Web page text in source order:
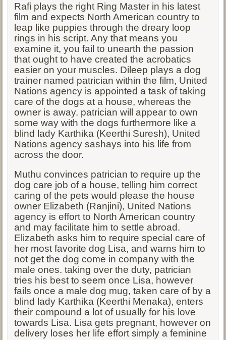
Rafi plays the right Ring Master in his latest
film and expects North American country to
leap like puppies through the dreary loop
rings in his script. Any that means you
examine it, you fail to unearth the passion
that ought to have created the acrobatics
easier on your muscles. Dileep plays a dog
trainer named patrician within the film, United
Nations agency is appointed a task of taking
care of the dogs at a house, whereas the
owner is away. patrician will appear to own
some way with the dogs furthermore like a
blind lady Karthika (Keerthi Suresh), United
Nations agency sashays into his life from
across the door.
Muthu convinces patrician to require up the
dog care job of a house, telling him correct
caring of the pets would please the house
owner Elizabeth (Ranjini), United Nations
agency is effort to North American country
and may facilitate him to settle abroad.
Elizabeth asks him to require special care of
her most favorite dog Lisa, and warns him to
not get the dog come in company with the
male ones. taking over the duty, patrician
tries his best to seem once Lisa, however
fails once a male dog mug, taken care of by a
blind lady Karthika (Keerthi Menaka), enters
their compound a lot of usually for his love
towards Lisa. Lisa gets pregnant, however on
delivery loses her life effort simply a feminine